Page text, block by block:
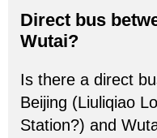
Direct bus
Wutai?
Is there a direct
Beijing (Liuliqiao
Station?) and